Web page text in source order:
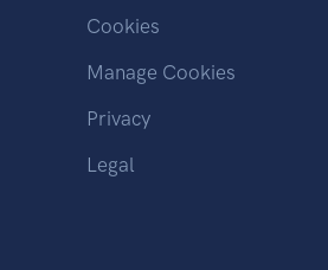
Cookies
Manage Cookies
Privacy
Legal